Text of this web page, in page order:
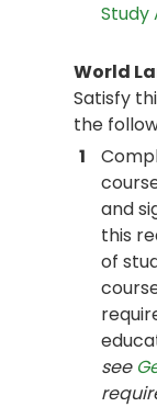
Study
World
Satisfy
the
1
and
this
of
see